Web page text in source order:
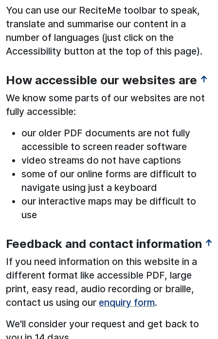
You can use our ReciteMe toolbar to speak,
translate and summarise our content in a
number of languages (just click on the
Accessibility button at the top of this page).
How accessible our websites are ↑
We know some parts of our websites are not
fully accessible:
our older PDF documents are not fully
accessible to screen reader software
video streams do not have captions
some of our online forms are difficult to
navigate using just a keyboard
our interactive maps may be difficult to
use
Feedback and contact information ↑
If you need information on this website in a
different format like accessible PDF, large
print, easy read, audio recording or braille,
contact us using our enquiry form.
We'll consider your request and get back to